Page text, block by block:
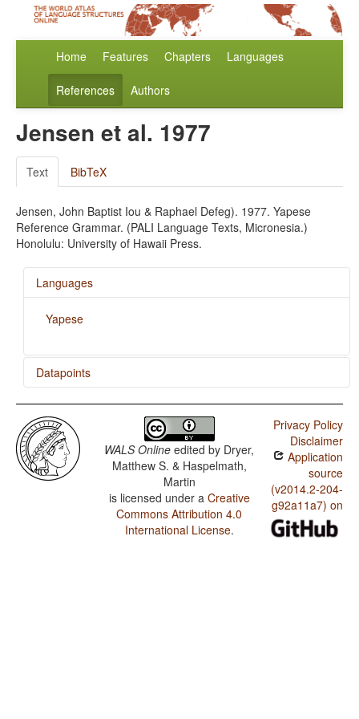
Home Features Chapters Languages
References Authors
Jensen et al. 1977
Text BibTeX
Jensen, John Baptist Iou & Raphael Defeg). 1977. Yapese
Reference Grammar. (PALI Language Texts, Micronesia.)
Honolulu: University of Hawaii Press.
Languages
Yapese
Datapoints
Yapese / Finger and Hand
Yapese / Hand and Arm
Yapese / Comparative Constructions
Yapese / Nonperiphrastic Causative Constructions
Yapese / Periphrastic Causative Constructions
WALS Online edited by Dryer,
Matthew S. & Haspelmath,
Martin
is licensed under a Creative
Commons Attribution 4.0
International License.
Privacy Policy
Disclaimer
Application
source
(v2014.2-204-
g92a11a7) on